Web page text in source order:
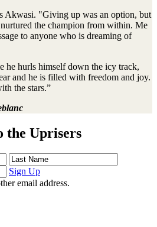
Akwasi. "Giving up was an option, but
the champion from within. Me
to anyone who is dreaming of
he hurls himself down the icy track,
and he is filled with freedom and joy.
the stars.”
the Uprisers
Last
Name
Address
Sign Up
email address.